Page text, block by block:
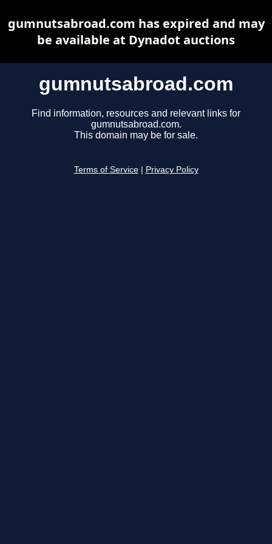
gumnutsabroad.com
Find information, resources and relevant links for
gumnutsabroad.com.
This domain may be for sale.
Terms of Service Privacy Policy
gumnutsabroad.com has expired and may
be available at Dynadot auctions